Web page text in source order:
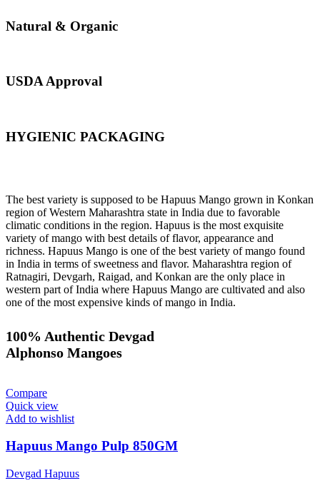
Natural & Organic
USDA Approval
HYGIENIC PACKAGING
The best variety is supposed to be Hapuus Mango grown in Konkan
region of Western Maharashtra state in India due to favorable
climatic conditions in the region. Hapuus is the most exquisite
variety of mango with best details of flavor, appearance and
richness. Hapuus Mango is one of the best variety of mango found
in India in terms of sweetness and flavor. Maharashtra region of
Ratnagiri, Devgarh, Raigad, and Konkan are the only place in
western part of India where Hapuus Mango are cultivated and also
one of the most expensive kinds of mango in India.
100% Authentic Devgad
Alphonso Mangoes
Compare
Quick view
Add to wishlist
Hapuus Mango Pulp 850GM
Devgad Hapuus